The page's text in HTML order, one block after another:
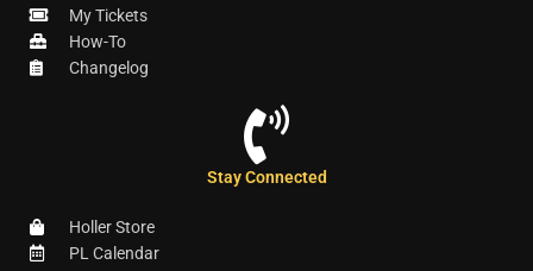
My Tickets
How-To
Changelog
Stay Connected
Holler Store
PL Calendar